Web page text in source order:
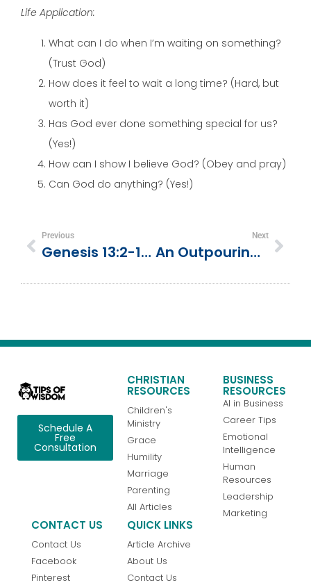
Life Application:
What can I do when I’m waiting on something?
(Trust God)
How does it feel to wait a long time? (Hard, but
worth it)
Has God ever done something special for us?
(Yes!)
How can I show I believe God? (Obey and pray)
Can God do anything? (Yes!)
Previous
Genesis 13:2-18 | Abram Gives Lot First Choice
Next
An Outpouring Of Respect | 1 Chronicles 11:10-19
Schedule A
Free
Consultation
CHRISTIAN
RESOURCES
Children's
Ministry
Grace
Humility
Marriage
Parenting
All Articles
BUSINESS
RESOURCES
AI in Business
Career Tips
Emotional
Intelligence
Human
Resources
Leadership
Marketing
CONTACT US
Contact Us
Facebook
Pinterest
QUICK LINKS
Article Archive
About Us
Contact Us